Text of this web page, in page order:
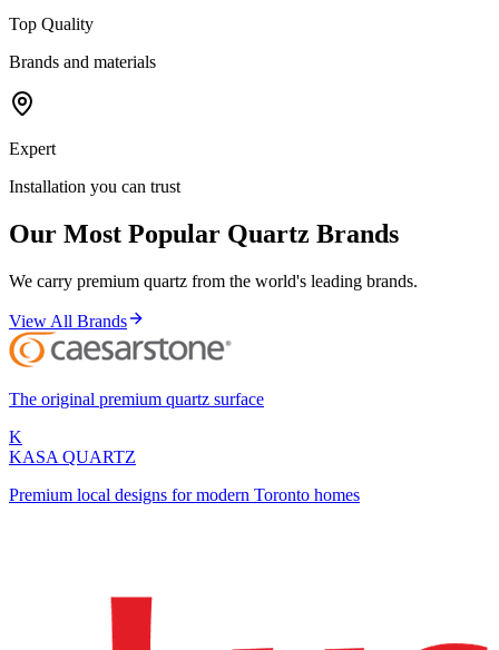
Top Quality
Brands and materials
Expert
Installation you can trust
Our Most Popular Quartz Brands
We carry premium quartz from the world's leading brands.
View All Brands
The original premium quartz surface
K
KASA QUARTZ
Premium local designs for modern Toronto homes